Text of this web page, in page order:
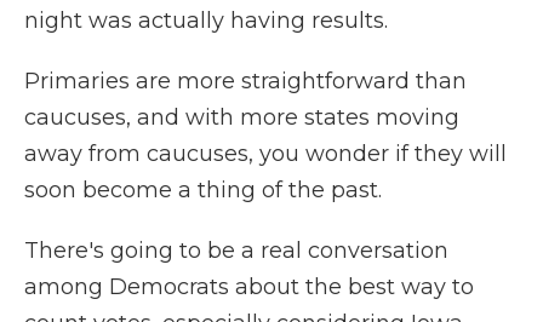
night was actually having results.
Primaries are more straightforward than
caucuses, and with more states moving
away from caucuses, you wonder if they will
soon become a thing of the past.
There's going to be a real conversation
among Democrats about the best way to